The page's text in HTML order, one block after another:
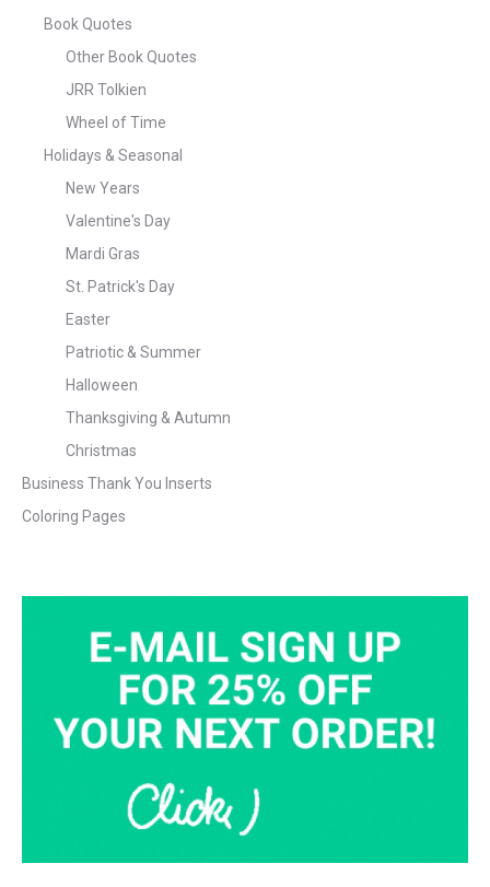
Book Quotes
Other Book Quotes
JRR Tolkien
Wheel of Time
Holidays & Seasonal
New Years
Valentine's Day
Mardi Gras
St. Patrick's Day
Easter
Patriotic & Summer
Halloween
Thanksgiving & Autumn
Christmas
Business Thank You Inserts
Coloring Pages